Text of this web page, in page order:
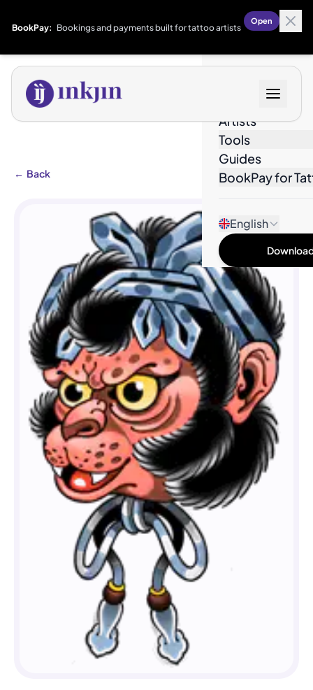
BookPay: Bookings and payments built for tattoo artists
Open
Artists
Tools
Guides
BookPay for
English
← Back